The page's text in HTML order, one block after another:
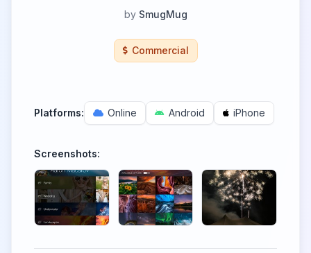
by SmugMug
Commercial
Platforms: Online Android iPhone
Screenshots: